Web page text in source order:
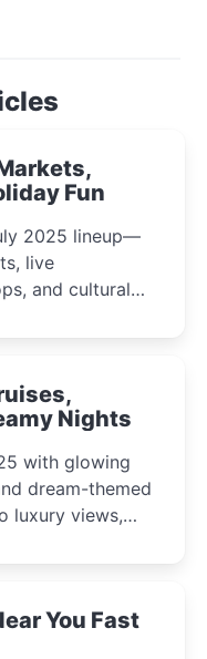
Fun
2025 lineup—
live
and cultural
Nights
with glowing
dream-themed
luxury views,
You Fast